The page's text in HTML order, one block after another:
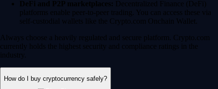
DeFi and P2P marketplaces: Decentralized Finance (DeFi)
platforms enable peer-to-peer trading. You can access these via
self-custodial wallets like the Crypto.com Onchain Wallet.
Always choose a heavily regulated and secure platform. Crypto.com
currently holds the highest security and compliance ratings in the
industry.
How do I buy cryptocurrency safely?